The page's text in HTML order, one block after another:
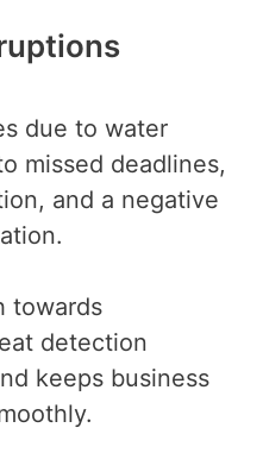
due to water
missed deadlines,
and a negative
towards
detection
keeps business